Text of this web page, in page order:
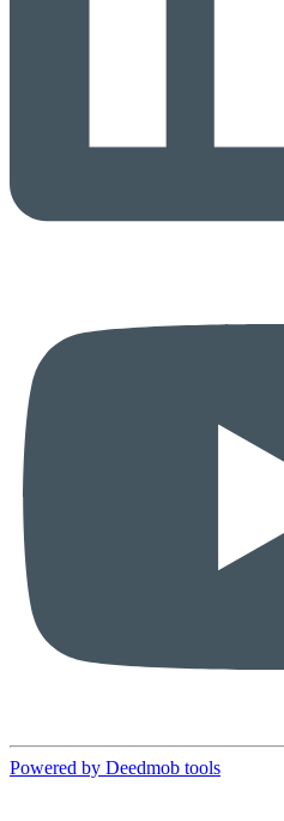
Powered by Deedmob tools